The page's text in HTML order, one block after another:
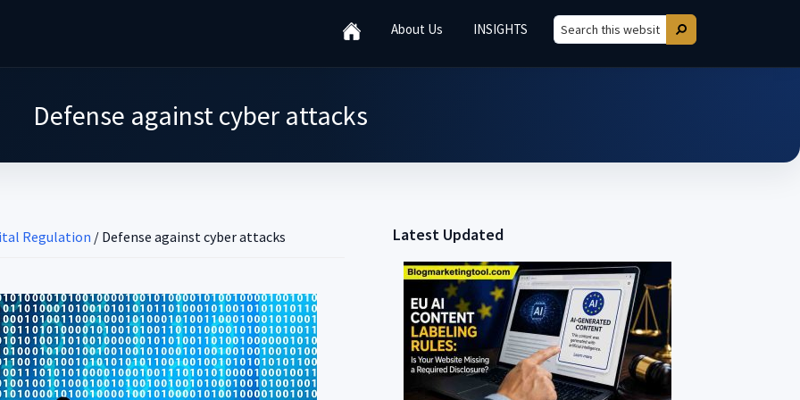
About Us INSIGHTS
Search
website
Search
Defense against cyber attacks
Regulation / Defense against cyber attacks
Primary
Sidebar
Latest Updated